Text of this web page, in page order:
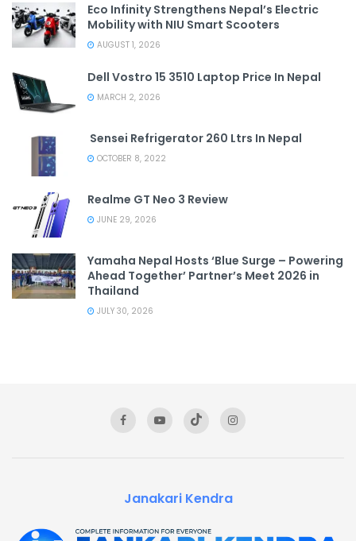
Eco Infinity Strengthens Nepal’s Electric
Mobility with NIU Smart Scooters
AUGUST 1, 2026
Dell Vostro 15 3510 Laptop Price In Nepal
MARCH 2, 2026
Sensei Refrigerator 260 Ltrs In Nepal
OCTOBER 8, 2022
Realme GT Neo 3 Review
JUNE 29, 2026
Yamaha Nepal Hosts ‘Blue Surge – Powering
Ahead Together’ Partner’s Meet 2026 in
Thailand
JULY 30, 2026
Janakari Kendra